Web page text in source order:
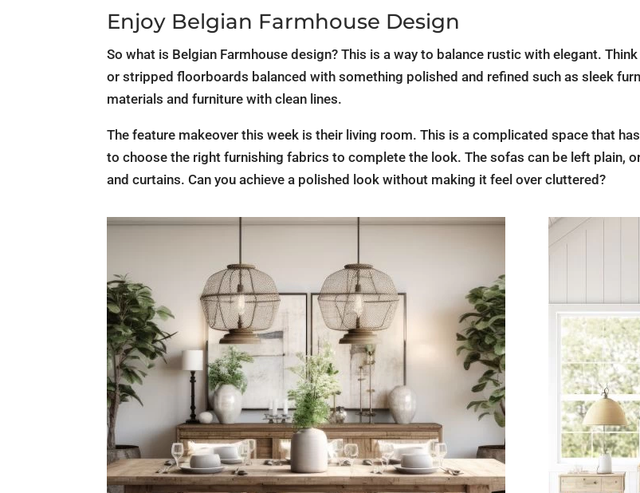
Enjoy Belgian Farmhouse Design
So what is Belgian Farmhouse design? This is a way to balance rustic with elegant.
or stripped floorboards balanced with something polished and refined such as sleek
materials and furniture with clean lines.
The feature makeover this week is their living room. This is a complicated space that
to choose the right furnishing fabrics to complete the look. The sofas can be left plain,
and curtains. Can you achieve a polished look without making it feel over cluttered?